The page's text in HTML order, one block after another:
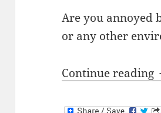
Are you annoyed
or any other
Continue reading